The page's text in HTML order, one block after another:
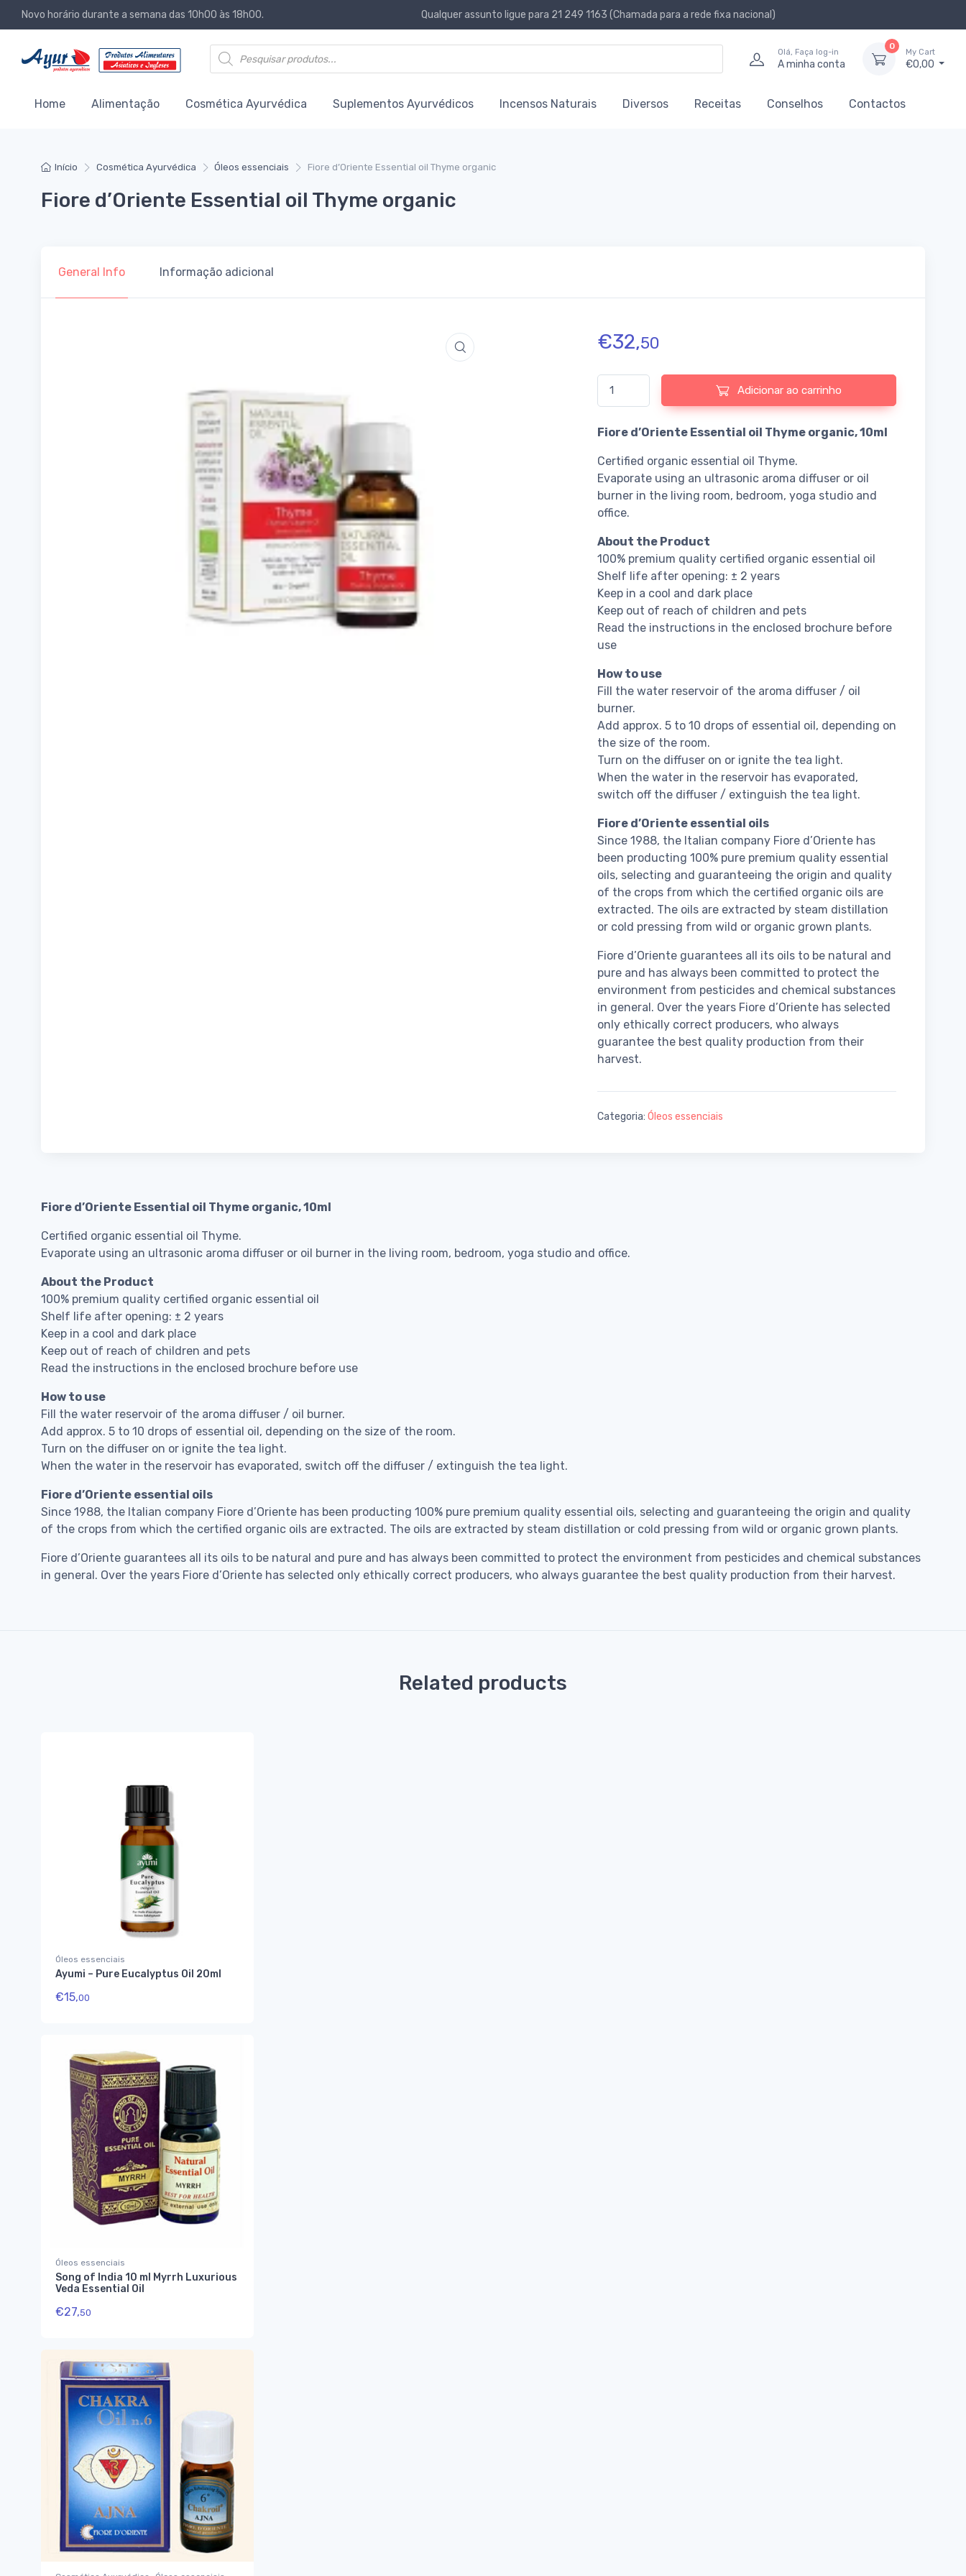
Novo horário durante a semana das 10h00 às 18h00. Qualquer assunto ligue para 21 249 1163 (Chamada para a rede fixa nacional)
Products search Olá, Faça log-in
A minha conta
0
My Cart
€0,00
Home Alimentação Cosmética Ayurvédica Suplementos Ayurvédicos Incensos Naturais Diversos Receitas Conselhos Contactos
Início Cosmética Ayurvédica Óleos essenciais Fiore d’Oriente Essential oil Thyme organic
Fiore d’Oriente Essential oil Thyme organic
General Info Informação adicional
€32,50
Quantidade de Fiore d'Oriente Essential oil Thyme organic
Adicionar ao carrinho
Fiore d’Oriente Essential oil Thyme organic, 10ml
Certified organic essential oil Thyme.
Evaporate using an ultrasonic aroma diffuser or oil
burner in the living room, bedroom, yoga studio and
office.
About the Product
100% premium quality certified organic essential oil
Shelf life after opening: ± 2 years
Keep in a cool and dark place
Keep out of reach of children and pets
Read the instructions in the enclosed brochure before
use
How to use
Fill the water reservoir of the aroma diffuser / oil
burner.
Add approx. 5 to 10 drops of essential oil, depending on
the size of the room.
Turn on the diffuser on or ignite the tea light.
When the water in the reservoir has evaporated,
switch off the diffuser / extinguish the tea light.
Fiore d’Oriente essential oils
Since 1988, the Italian company Fiore d’Oriente has
been producting 100% pure premium quality essential
oils, selecting and guaranteeing the origin and quality
of the crops from which the certified organic oils are
extracted. The oils are extracted by steam distillation
or cold pressing from wild or organic grown plants.
Fiore d’Oriente guarantees all its oils to be natural and
pure and has always been committed to protect the
environment from pesticides and chemical substances
in general. Over the years Fiore d’Oriente has selected
only ethically correct producers, who always
guarantee the best quality production from their
harvest.
Categoria: Óleos essenciais
Fiore d’Oriente Essential oil Thyme organic, 10ml
Certified organic essential oil Thyme.
Evaporate using an ultrasonic aroma diffuser or oil burner in the living room, bedroom, yoga studio and office.
About the Product
100% premium quality certified organic essential oil
Shelf life after opening: ± 2 years
Keep in a cool and dark place
Keep out of reach of children and pets
Read the instructions in the enclosed brochure before use
How to use
Fill the water reservoir of the aroma diffuser / oil burner.
Add approx. 5 to 10 drops of essential oil, depending on the size of the room.
Turn on the diffuser on or ignite the tea light.
When the water in the reservoir has evaporated, switch off the diffuser / extinguish the tea light.
Fiore d’Oriente essential oils
Since 1988, the Italian company Fiore d’Oriente has been producting 100% pure premium quality essential oils, selecting and guaranteeing the origin and quality
of the crops from which the certified organic oils are extracted. The oils are extracted by steam distillation or cold pressing from wild or organic grown plants.
Fiore d’Oriente guarantees all its oils to be natural and pure and has always been committed to protect the environment from pesticides and chemical substances
in general. Over the years Fiore d’Oriente has selected only ethically correct producers, who always guarantee the best quality production from their harvest.
Related products
Óleos essenciais
Ayumi – Pure Eucalyptus Oil 20ml
€15,00
Óleos essenciais
Song of India 10 ml Myrrh Luxurious
Veda Essential Oil
€27,50